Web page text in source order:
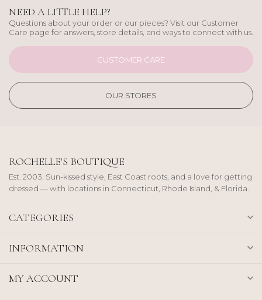
NEED A LITTLE HELP?
Questions about your order or our pieces? Visit our Customer
Care page for answers, store details, and ways to connect with us.
CUSTOMER CARE
OUR STORES
ROCHELLE'S BOUTIQUE
Est. 2003. Sun-kissed style, East Coast roots, and a love for getting
dressed — with locations in Connecticut, Rhode Island, & Florida.
CATEGORIES
INFORMATION
MY ACCOUNT